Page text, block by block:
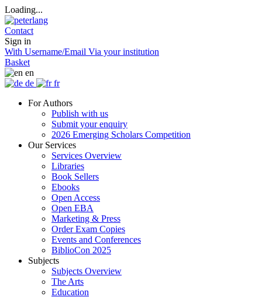
Loading...
Contact
Sign in
With Username/Email Via your institution
Basket
en
de
fr
For Authors
Publish with us
Submit your enquiry
2026 Emerging Scholars Competition
Our Services
Services Overview
Libraries
Book Sellers
Ebooks
Open Access
Open EBA
Marketing & Press
Order Exam Copies
Events and Conferences
BiblioCon 2025
Subjects
Subjects Overview
The Arts
Education